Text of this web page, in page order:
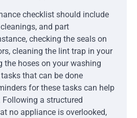
checklist should include
and part
checking the seals on
cleaning the lint trap in your
the hoses on your washing
that can be done
for these tasks can help
a structured
no appliance is overlooked,